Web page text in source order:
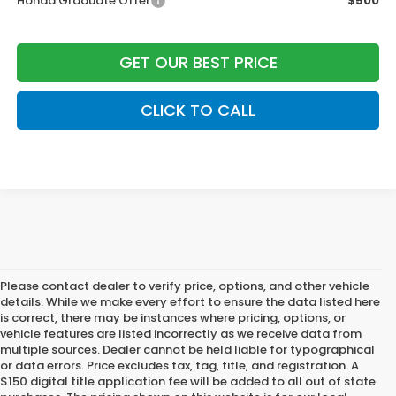
GET OUR BEST PRICE
CLICK TO CALL
Please contact dealer to verify price, options, and other vehicle
details. While we make every effort to ensure the data listed here
is correct, there may be instances where pricing, options, or
vehicle features are listed incorrectly as we receive data from
multiple sources. Dealer cannot be held liable for typographical
or data errors. Price excludes tax, tag, title, and registration. A
$150 digital title application fee will be added to all out of state